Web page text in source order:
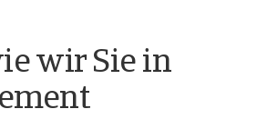
wir Sie in